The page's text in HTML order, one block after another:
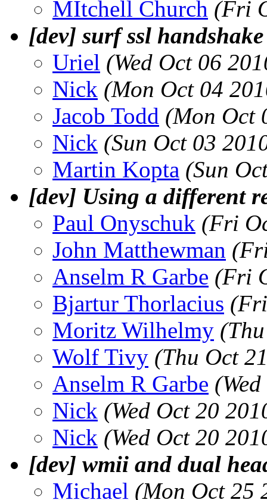
MItchell Church (Fri
[dev] surf ssl handshake
Uriel (Wed Oct 06
Nick (Mon Oct 04
Jacob Todd (Mon Oct
Nick (Sun Oct 03
Martin Kopta (Sun
[dev] Using a different
Paul Onyschuk (Fri
John Matthewman
Anselm R Garbe (Fri
Bjartur Thorlacius
Moritz Wilhelmy
Wolf Tivy (Thu Oct
Anselm R Garbe
Nick (Wed Oct 20
Nick (Wed Oct 20
[dev] wmii and dual
Michael (Mon Oct 25